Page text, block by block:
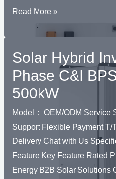
High-
Voltage
Battery
Rack
Type
51.2V–
614.4V
100Ah
PV
Solar
ESS
Read More »
Solar Hybrid
Phase C&I
500kW
Model： OEM/ODM Service
Support Flexible Payment T/
Delivery Chat with Us
Feature Key Feature Rated
Energy B2B Solar Solutions